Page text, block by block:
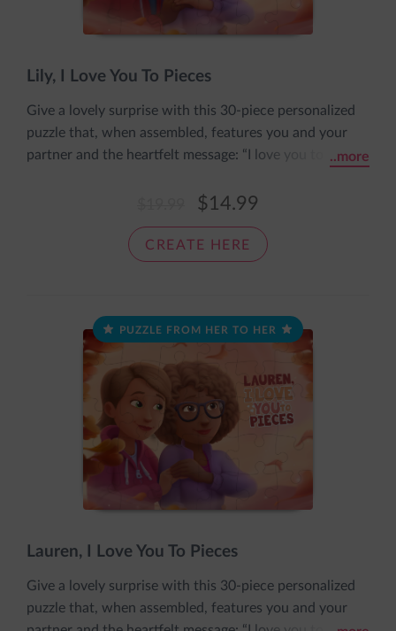
Lily, I Love You To Pieces
Give a lovely surprise with this 30-piece personalized
puzzle that, when assembled, features you and your
partner and the heartfelt message: “I love you to
personalized appearances and comes pre-assembled in
together nice and snug, just like a cozy loving hug.
..more
$14.99
CREATE HERE
PUZZLE FROM HER TO HER
Lauren, I Love You To Pieces
Give a lovely surprise with this 30-piece personalized
puzzle that, when assembled, features you and your